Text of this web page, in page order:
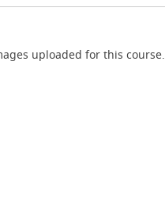
uploaded for this course.